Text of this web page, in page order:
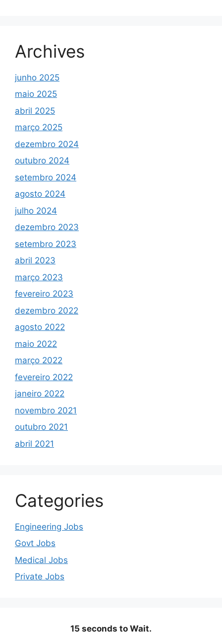
Archives
junho 2025
maio 2025
abril 2025
março 2025
dezembro 2024
outubro 2024
setembro 2024
agosto 2024
julho 2024
dezembro 2023
setembro 2023
abril 2023
março 2023
fevereiro 2023
dezembro 2022
agosto 2022
maio 2022
março 2022
fevereiro 2022
janeiro 2022
novembro 2021
outubro 2021
abril 2021
Categories
Engineering Jobs
Govt Jobs
Medical Jobs
Private Jobs
15 seconds to Wait.